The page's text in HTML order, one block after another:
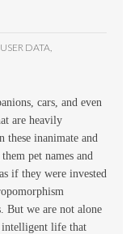
DATA
cars, and even
are heavily
these inanimate and
pet names and
if they were invested
But we are not alone
life that